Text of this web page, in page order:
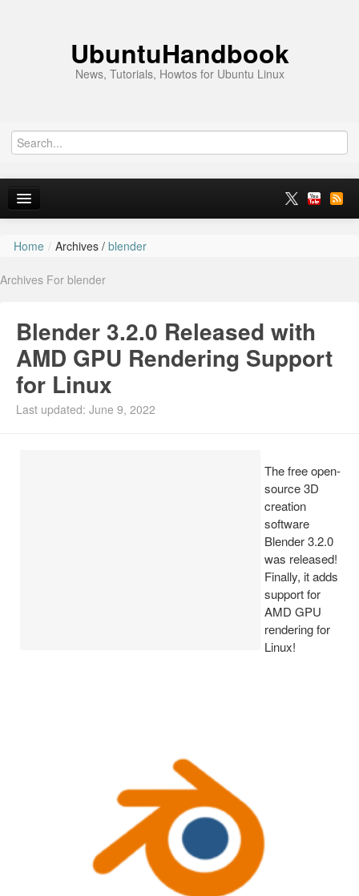
UbuntuHandbook
News, Tutorials, Howtos for Ubuntu Linux
Home
Ubuntu 26.10
Ubuntu PPAs
Install Ubuntu 26.04
Home / Archives / blender
Archives For blender
Blender 3.2.0 Released with
AMD GPU Rendering Support
for Linux
Last updated: June 9, 2022
The free open-
source 3D
creation
software
Blender 3.2.0
was released!
Finally, it adds
support for
AMD GPU
rendering for
Linux!